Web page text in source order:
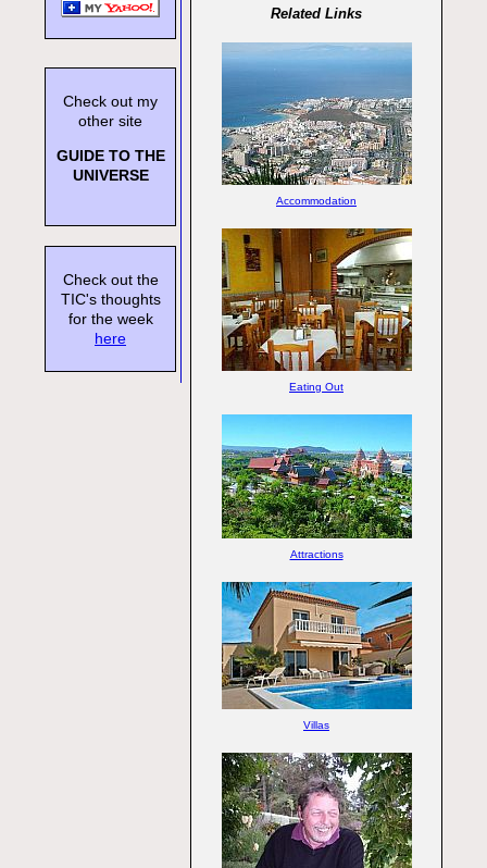
Check out my
other site
GUIDE TO THE
UNIVERSE
Check out the
TIC's thoughts
for the week
here
Related Links
Accommodation
Eating Out
Attractions
Villas